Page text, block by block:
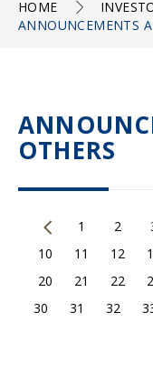
HOME
ANNOUNCEMENTS
OTHERS
1 2
10
11 12
20
21 22
30
31 32